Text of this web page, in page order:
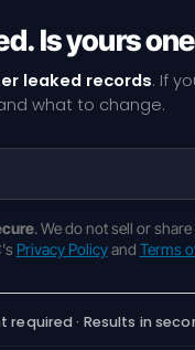
Is yours
leaked records. If
what to change.
. We do not sell or
Privacy Policyand Terms
required · Results in